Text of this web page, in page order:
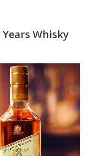
Whisky